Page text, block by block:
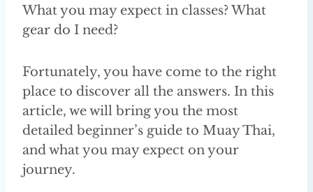
What you may expect in classes? What
gear do I need?
Fortunately, you have come to the right
place to discover all the answers. In this
article, we will bring you the most
detailed beginner’s guide to Muay Thai,
and what you may expect on your
journey.